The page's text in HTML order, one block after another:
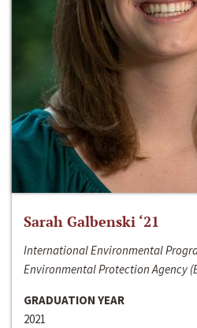
Sarah Galbenski ‘21
International Environmental
Environmental Protection Agency
GRADUATION YEAR
2021